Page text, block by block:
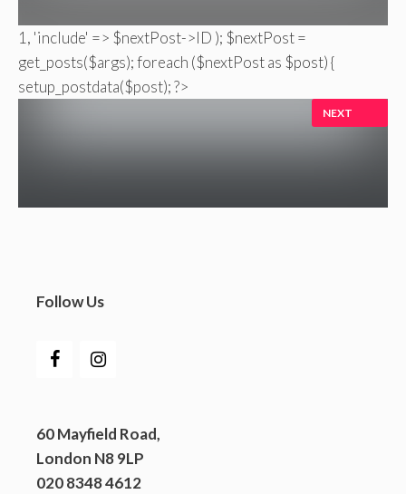
1, 'include' => $nextPost->ID ); $nextPost =
get_posts($args); foreach ($nextPost as $post) {
setup_postdata($post); ?>
NEXT
Follow Us
60 Mayfield Road,
London N8 9LP
020 8348 4612